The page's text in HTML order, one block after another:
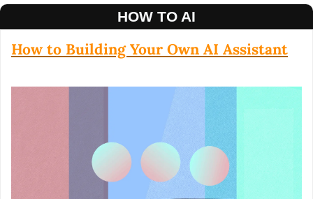
HOW TO AI
How to Building Your Own AI Assistant